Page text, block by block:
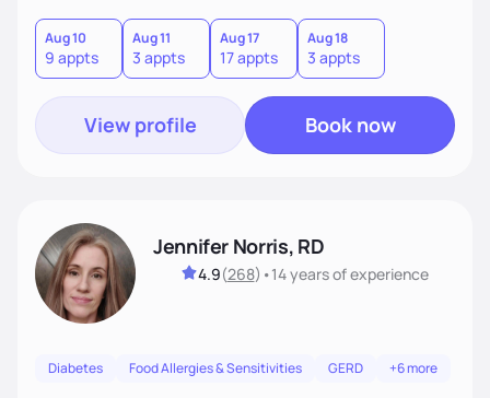
good food, and spending time in nature.
Aug 10
9 appts
Aug 11
3 appts
Aug 17
17 appts
Aug 18
3 appts
View profile Book now
Jennifer Norris, RD
4.9(268) •14 yearsof experience
Diabetes Food Allergies & Sensitivities GERD +6 more